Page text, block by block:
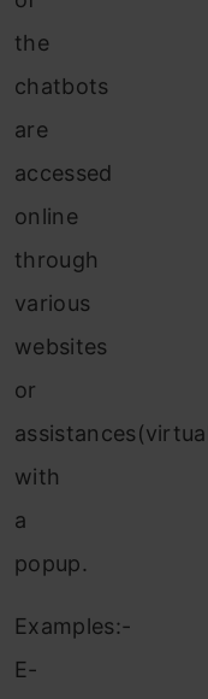
the
chatbots
are
accessed
online
through
various
websites
or
with
a
popup.
Examples:-
E-